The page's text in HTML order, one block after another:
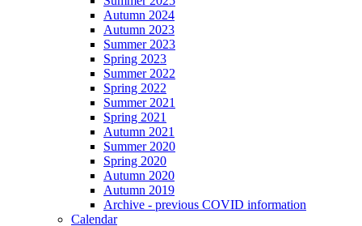
Autumn 2024
Autumn 2023
Summer 2023
Spring 2023
Summer 2022
Spring 2022
Summer 2021
Spring 2021
Autumn 2021
Summer 2020
Spring 2020
Autumn 2020
Autumn 2019
Archive - previous COVID information
Calendar